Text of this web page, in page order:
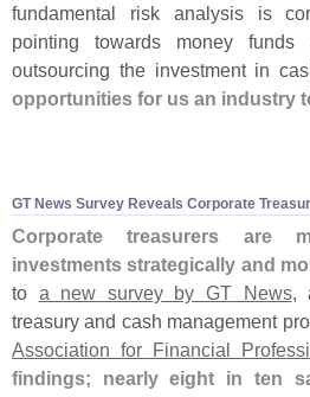
fundamental risk analysis is
pointing towards money
outsourcing the investment in
opportunities for us an industry
GT News Survey Reveals Corporate
Corporate treasurers are
investments strategically and
to a new survey by GT News,
treasury and cash management
Association for Financial
findings; nearly eight in ten